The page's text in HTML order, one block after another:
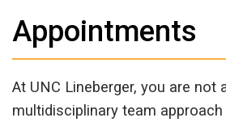
Appointments
At UNC Lineberger, you are not
multidisciplinary team